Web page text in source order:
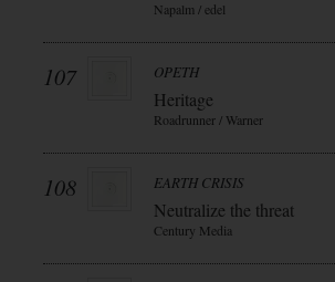
Napalm / edel
107 OPETH
Heritage
Roadrunner / Warner
108 EARTH CRISIS
Neutralize the threat
Century Media